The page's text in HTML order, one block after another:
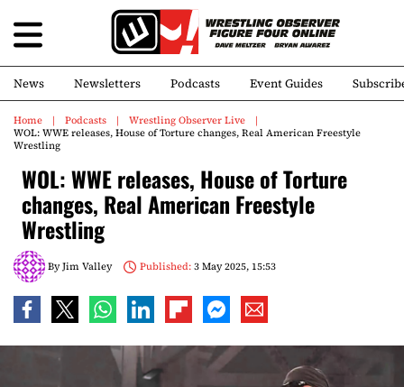
News Newsletters Podcasts Event Guides
Home Podcasts
Wrestling Observer Live
WOL: WWE releases, House of Torture changes, Real American Freestyle
Wrestling
WOL: WWE releases, House of Torture
changes, Real American Freestyle
Wrestling
ByJim Valley Published:3 May 2025, 15:53